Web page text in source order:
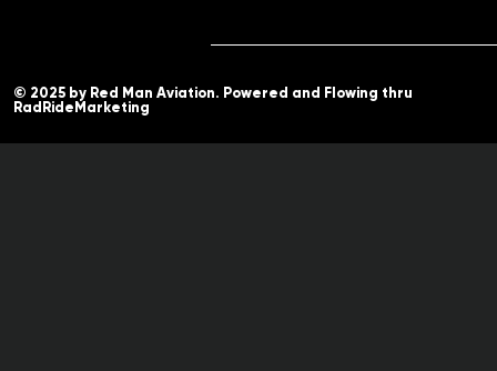
© 2025 by Red Man Aviation. Powered and Flowing thru
RadRideMarketing